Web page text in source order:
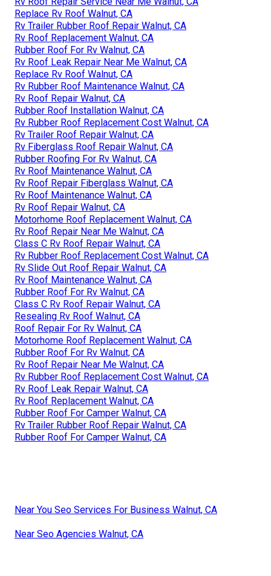
Replace Rv Roof Walnut, CA
Rv Trailer Rubber Roof Repair Walnut, CA
Rv Roof Replacement Walnut, CA
Rubber Roof For Rv Walnut, CA
Rv Roof Leak Repair Near Me Walnut, CA
Replace Rv Roof Walnut, CA
Rv Rubber Roof Maintenance Walnut, CA
Rv Roof Repair Walnut, CA
Rubber Roof Installation Walnut, CA
Rv Rubber Roof Replacement Cost Walnut, CA
Rv Trailer Roof Repair Walnut, CA
Rv Fiberglass Roof Repair Walnut, CA
Rubber Roofing For Rv Walnut, CA
Rv Roof Maintenance Walnut, CA
Rv Roof Repair Fiberglass Walnut, CA
Rv Roof Maintenance Walnut, CA
Rv Roof Repair Walnut, CA
Motorhome Roof Replacement Walnut, CA
Rv Roof Repair Near Me Walnut, CA
Class C Rv Roof Repair Walnut, CA
Rv Rubber Roof Replacement Cost Walnut, CA
Rv Slide Out Roof Repair Walnut, CA
Rv Roof Maintenance Walnut, CA
Rubber Roof For Rv Walnut, CA
Class C Rv Roof Repair Walnut, CA
Resealing Rv Roof Walnut, CA
Roof Repair For Rv Walnut, CA
Motorhome Roof Replacement Walnut, CA
Rubber Roof For Rv Walnut, CA
Rv Roof Repair Near Me Walnut, CA
Rv Rubber Roof Replacement Cost Walnut, CA
Rv Roof Leak Repair Walnut, CA
Rv Roof Replacement Walnut, CA
Rubber Roof For Camper Walnut, CA
Rv Trailer Rubber Roof Repair Walnut, CA
Rubber Roof For Camper Walnut, CA
Near You Seo Services For Business Walnut, CA
Near Seo Agencies Walnut, CA